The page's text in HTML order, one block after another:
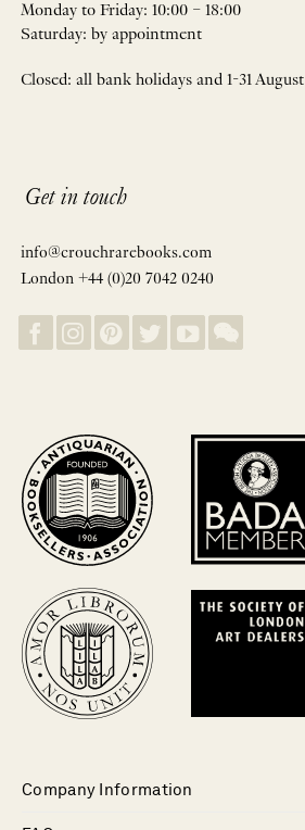
Monday to Friday: 10:00 – 18:00
Saturday: by appointment
Closed: all bank holidays and 1-31 August
Get in touch
info@crouchrarebooks.com
London +44 (0)20 7042 0240
Company Information